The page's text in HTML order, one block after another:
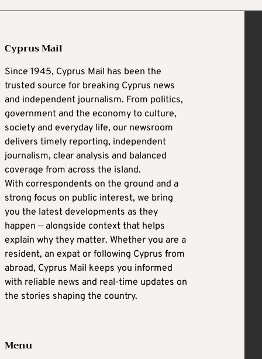
Cyprus Mail
Since 1945, Cyprus Mail has been the
trusted source for breaking Cyprus news
and independent journalism. From politics,
government and the economy to culture,
society and everyday life, our newsroom
delivers timely reporting, independent
journalism, clear analysis and balanced
coverage from across the island.
With correspondents on the ground and a
strong focus on public interest, we bring
you the latest developments as they
happen — alongside context that helps
explain why they matter. Whether you are a
resident, an expat or following Cyprus from
abroad, Cyprus Mail keeps you informed
with reliable news and real-time updates on
the stories shaping the country.
Menu